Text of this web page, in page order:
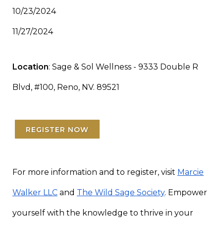
10/23/2024
11/27/2024
Location: Sage & Sol Wellness - 9333 Double R
Blvd, #100, Reno, NV. 89521
REGISTER NOW
For more information and to register, visit Marcie
Walker LLC and The Wild Sage Society. Empower
yourself with the knowledge to thrive in your